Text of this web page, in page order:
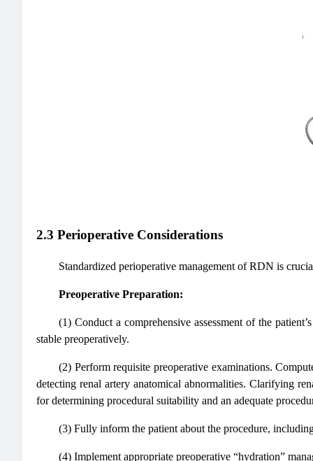
2.3 Perioperative Considerations
Standardized perioperative management of RDN is
Preoperative Preparation:
(1) Conduct a comprehensive assessment of the
stable preoperatively.
(2) Perform requisite preoperative examinations.
detecting renal artery anatomical abnormalities. Clarifying
for determining procedural suitability and an adequate
(3) Fully inform the patient about the procedure,
(4) Implement appropriate preoperative “hydration”